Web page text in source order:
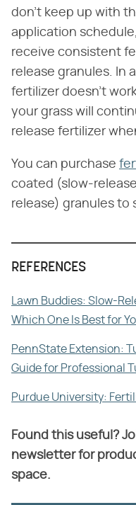
don't keep up with
application
receive consistent
release granules. In
fertilizer doesn't
your grass will
release fertilizer
You can purchase
coated (slow-
release) granules to
REFERENCES
Lawn Buddies: Slow-
Which One Is Best for
PennState Extension:
Guide for Professional
Purdue University:
Found this useful?
newsletter for
space.